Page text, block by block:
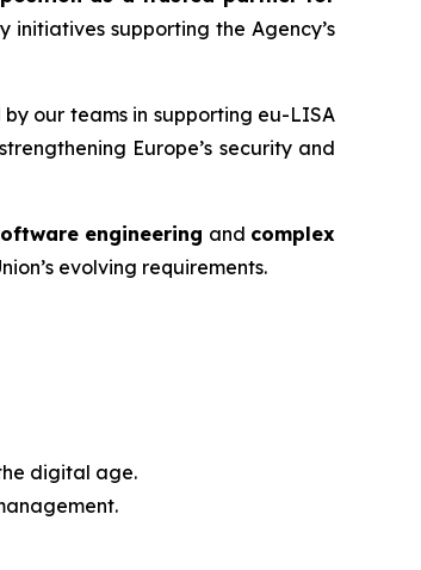
supporting the Agency’s
our teams in supporting eu-LISA
Europe’s security and
engineering and complex
evolving requirements.
digital age.